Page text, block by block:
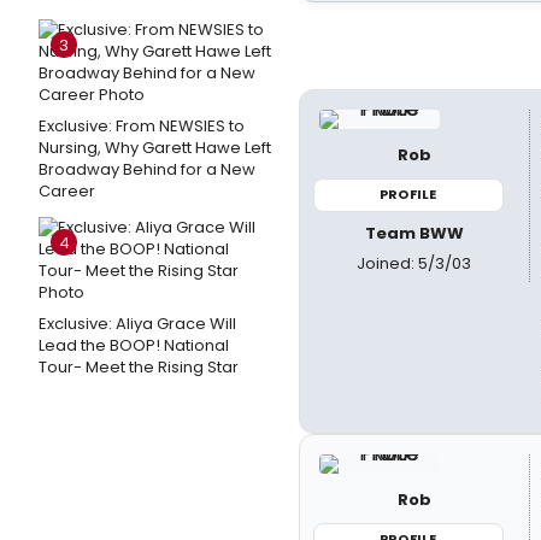
3
Exclusive: From NEWSIES to
Nursing, Why Garett Hawe Left
Broadway Behind for a New
Career
4
Exclusive: Aliya Grace Will
Lead the BOOP! National
Tour- Meet the Rising Star
Rob
PROFILE
Team BWW
Joined: 5/3/03
Rob